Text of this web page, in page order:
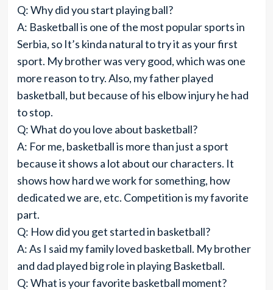
Q: Why did you start playing ball?
A: Basketball is one of the most popular sports in
Serbia, so It’s kinda natural to try it as your first
sport. My brother was very good, which was one
more reason to try. Also, my father played
basketball, but because of his elbow injury he had
to stop.
Q: What do you love about basketball?
A: For me, basketball is more than just a sport
because it shows a lot about our characters. It
shows how hard we work for something, how
dedicated we are, etc. Competition is my favorite
part.
Q: How did you get started in basketball?
A: As I said my family loved basketball. My brother
and dad played big role in playing Basketball.
Q: What is your favorite basketball moment?